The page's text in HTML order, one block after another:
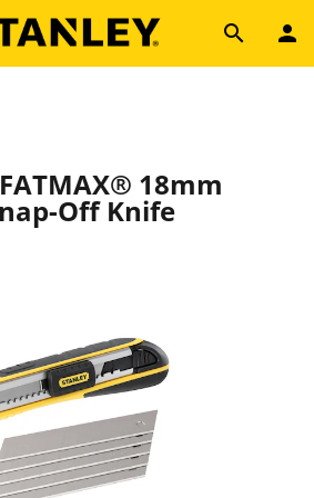
to main content
18mm
Off Knife